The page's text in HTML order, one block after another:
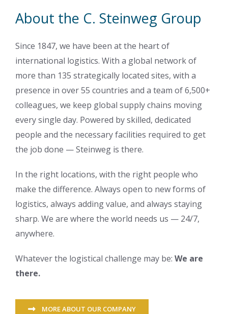
About the C. Steinweg Group
Since 1847, we have been at the heart of
international logistics. With a global network of
more than 135 strategically located sites, with a
presence in over 55 countries and a team of 6,500+
colleagues, we keep global supply chains moving
every single day. Powered by skilled, dedicated
people and the necessary facilities required to get
the job done — Steinweg is there.
In the right locations, with the right people who
make the difference. Always open to new forms of
logistics, always adding value, and always staying
sharp. We are where the world needs us — 24/7,
anywhere.
Whatever the logistical challenge may be: We are
there.
MORE ABOUT OUR COMPANY